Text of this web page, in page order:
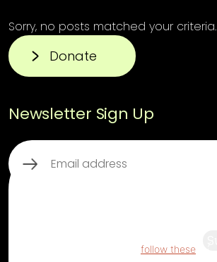
Sorry, no posts matched your criteria.
Donate
Newsletter Sign Up
Email
follow these